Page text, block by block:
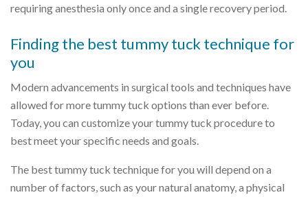
requiring anesthesia only once and a single recovery period.
Finding the best tummy tuck technique for
you
Modern advancements in surgical tools and techniques have
allowed for more tummy tuck options than ever before.
Today, you can customize your tummy tuck procedure to
best meet your specific needs and goals.
The best tummy tuck technique for you will depend on a
number of factors, such as your natural anatomy, a physical